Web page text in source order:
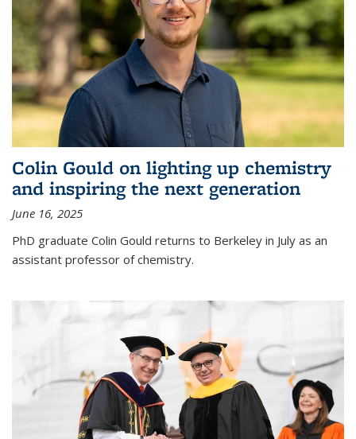
Colin Gould on lighting up chemistry
and inspiring the next generation
June 16, 2025
PhD graduate Colin Gould returns to Berkeley in July as an
assistant professor of chemistry.